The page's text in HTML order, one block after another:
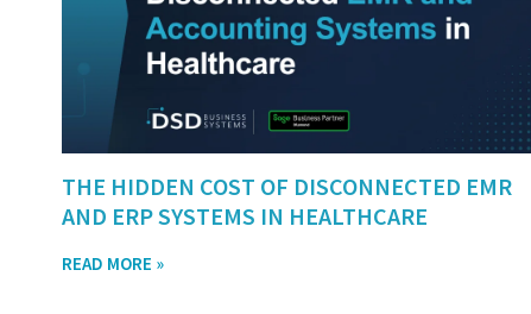
THE HIDDEN COST OF DISCONNECTED EMR
AND ERP SYSTEMS IN HEALTHCARE
READ MORE »